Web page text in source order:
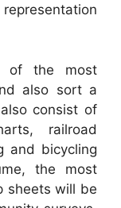
of the most
also sort a
consist of
railroad
and bicycling
the most
sheets will be